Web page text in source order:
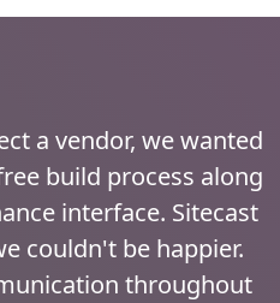
a vendor, we wanted
build process along
interface. Sitecast
couldn't be happier.
throughout